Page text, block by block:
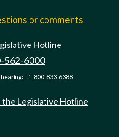
or comments
Hotline
562-6000
1-800-833-6388
the Legislative Hotline